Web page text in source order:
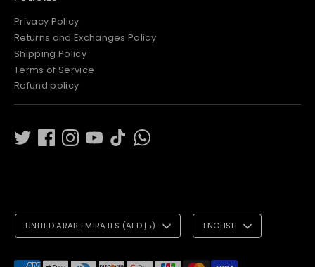
Privacy Policy
Returns and Exchanges Policy
Shipping Policy
Terms of Service
Refund policy
C
U
R
UNITED ARAB EMIRATES (AED د.إ)
L
A
N
ENGLISH